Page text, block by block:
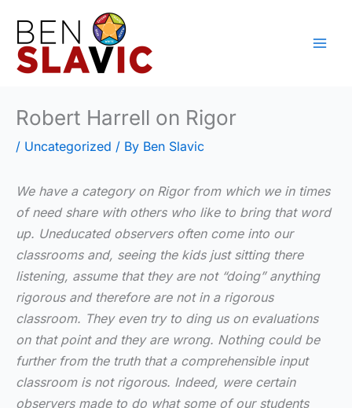
content
Robert Harrell on Rigor
/ Uncategorized / By Ben Slavic
We have a category on Rigor from which we in times
of need share with others who like to bring that word
up. Uneducated observers often come into our
classrooms and, seeing the kids just sitting there
listening, assume that they are not “doing” anything
rigorous and therefore are not in a rigorous
classroom. They even try to ding us on evaluations
on that point and they are wrong. Nothing could be
further from the truth that a comprehensible input
classroom is not rigorous. Indeed, were certain
observers made to do what some of our students